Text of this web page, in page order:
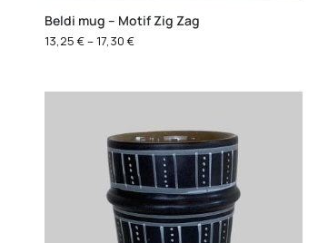
Beldi mug – Motif Zig Zag
13,25 €– 17,30 €